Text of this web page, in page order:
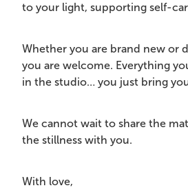
to your light, supporting self-
Whether you are brand new or
you are welcome. Everything
in the studio… you just bring
We cannot wait to share the
the stillness with you.
With love,